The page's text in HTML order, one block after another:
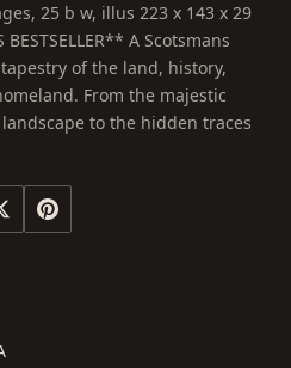
25 b w, illus 223 x 143 x 29
A Scotsmans
of the land, history,
From the majestic
to the hidden traces